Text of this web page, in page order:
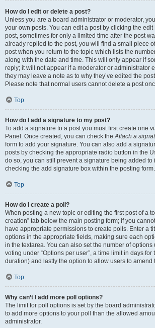
How do I edit or delete a post?
Unless you are a board administrator or moderator,
your own posts. You can edit a post by clicking the
post, sometimes for only a limited time after the post
already replied to the post, you will find a small piece
post when you return to the topic which lists the
along with the date and time. This will only appear if
reply; it will not appear if a moderator or administrator
they may leave a note as to why they’ve edited the
Please note that normal users cannot delete a post
Top
How do I add a signature to my post?
To add a signature to a post you must first create one
Panel. Once created, you can check theAttach a
form to add your signature. You can also add a
posts by checking the appropriate radio button in the
do so, you can still prevent a signature being added
checking the add signature box within the posting form.
Top
How do I create a poll?
When posting a new topic or editing the first post of a
creation” tab below the main posting form; if you
have appropriate permissions to create polls. Enter a
options in the appropriate fields, making sure each
in the textarea. You can also set the number of
voting under “Options per user”, a time limit in days for
duration) and lastly the option to allow users to amend
Top
Why can’t I add more poll options?
The limit for poll options is set by the board
to add more options to your poll than the allowed
administrator.